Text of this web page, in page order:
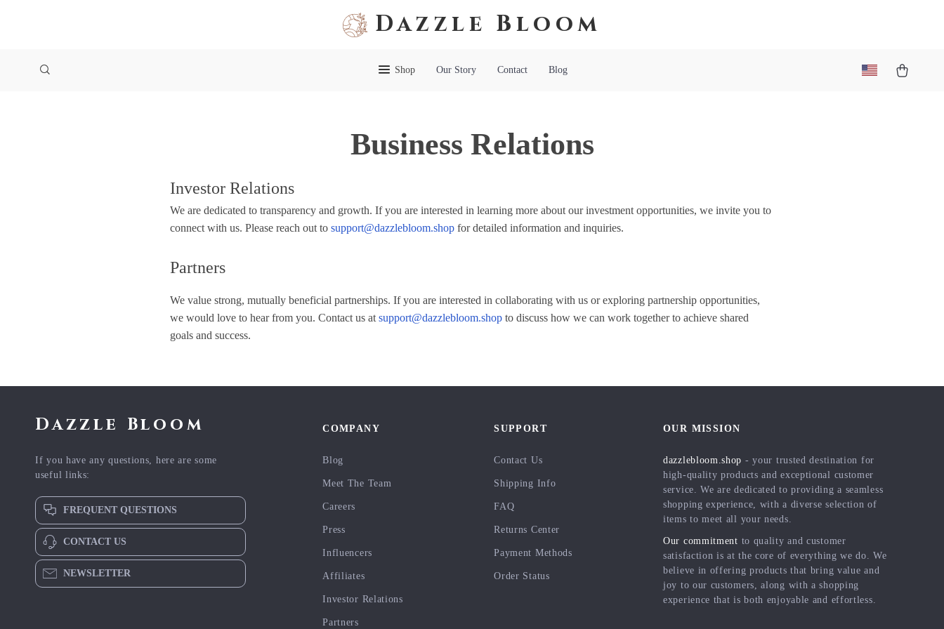
Dazzle Bloom
Shop Our Story Contact Blog
Business Relations
Investor Relations
We are dedicated to transparency and growth. If you are interested in learning more about our investment opportunities, we invite you to
connect with us. Please reach out to support@dazzlebloom.shop for detailed information and inquiries.
Partners
We value strong, mutually beneficial partnerships. If you are interested in collaborating with us or exploring partnership opportunities,
we would love to hear from you. Contact us at support@dazzlebloom.shop to discuss how we can work together to achieve shared
goals and success.
Dazzle Bloom
If you have any questions, here are some
useful links:
FREQUENT QUESTIONS
CONTACT US
NEWSLETTER
COMPANY
Blog
Meet The Team
Careers
Press
Influencers
Affiliates
Investor Relations
Partners
SUPPORT
Contact Us
Shipping Info
FAQ
Returns Center
Payment Methods
Order Status
OUR MISSION
dazzlebloom.shop - your trusted destination for
high-quality products and exceptional customer
service. We are dedicated to providing a seamless
shopping experience, with a diverse selection of
items to meet all your needs.
Our commitment to quality and customer
satisfaction is at the core of everything we do. We
believe in offering products that bring value and
joy to our customers, along with a shopping
experience that is both enjoyable and effortless.